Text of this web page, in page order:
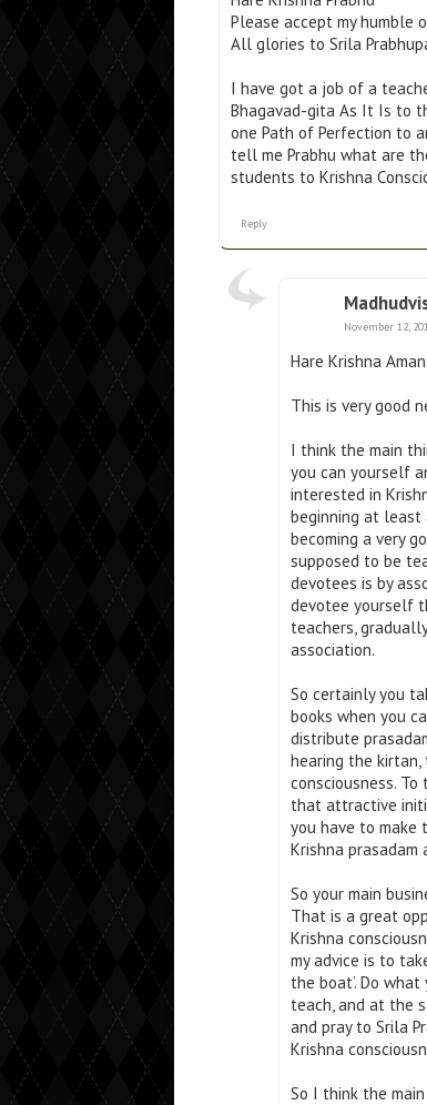
Please accept my humble
All glories to Srila
I have got a job of a
Bhagavad-gita As It Is to
one Path of Perfection to
tell me Prabhu what are
students to Krishna
Reply
November 12,
Hare Krishna
This is very good
I think the main
you can yourself
interested in
beginning at
becoming a very
supposed to be
devotees is by
devotee yourself
teachers,
association.
So certainly you
books when you
distribute
hearing the
consciousness.
that attractive
you have to make
Krishna prasadam
So your main
That is a great
Krishna
my advice is to
the boat’. Do
teach, and at the
and pray to Srila
Krishna
So I think the